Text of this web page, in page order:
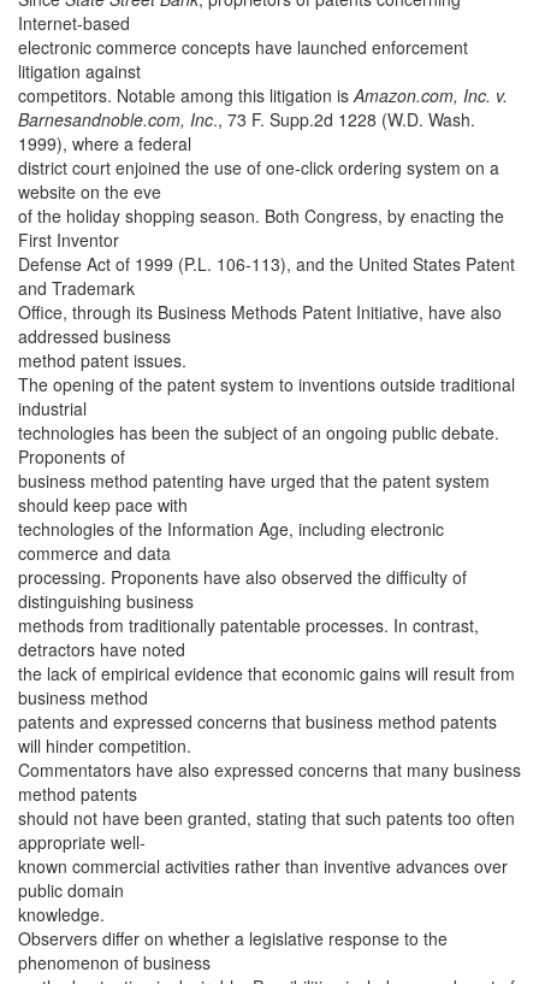
Internet-based
electronic commerce concepts have launched enforcement
litigation against
competitors. Notable among this litigation is Amazon.com, Inc. v.
Barnesandnoble.com, Inc., 73 F. Supp.2d 1228 (W.D. Wash.
1999), where a federal
district court enjoined the use of one-click ordering system on a
website on the eve
of the holiday shopping season. Both Congress, by enacting the
First Inventor
Defense Act of 1999 (P.L. 106-113), and the United States Patent
and Trademark
Office, through its Business Methods Patent Initiative, have also
addressed business
method patent issues.
The opening of the patent system to inventions outside traditional
industrial
technologies has been the subject of an ongoing public debate.
Proponents of
business method patenting have urged that the patent system
should keep pace with
technologies of the Information Age, including electronic
commerce and data
processing. Proponents have also observed the difficulty of
distinguishing business
methods from traditionally patentable processes. In contrast,
detractors have noted
the lack of empirical evidence that economic gains will result from
business method
patents and expressed concerns that business method patents
will hinder competition.
Commentators have also expressed concerns that many business
method patents
should not have been granted, stating that such patents too often
appropriate well-
known commercial activities rather than inventive advances over
public domain
knowledge.
Observers differ on whether a legislative response to the
phenomenon of business